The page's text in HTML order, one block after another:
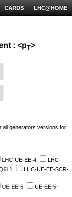
LHC@HOME
CARDS
: <pT>
all generators versions for
LHC-UE-EE-4
LHC-
LHC-UE-EE-SCR-
UE-EE-5
UE-EE-5-